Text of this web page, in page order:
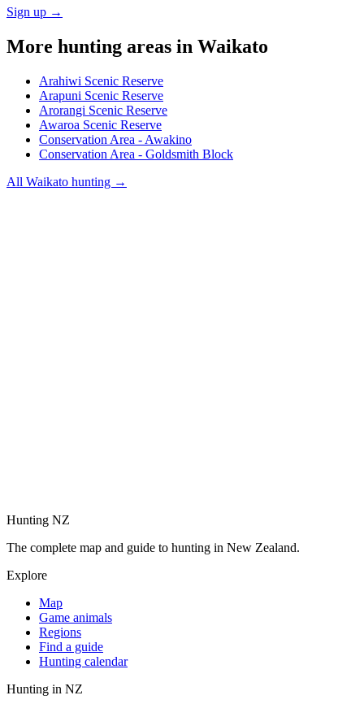
Sign up →
More hunting areas in Waikato
Arahiwi Scenic Reserve
Arapuni Scenic Reserve
Arorangi Scenic Reserve
Awaroa Scenic Reserve
Conservation Area - Awakino
Conservation Area - Goldsmith Block
All Waikato hunting →
Hunting NZ
The complete map and guide to hunting in New Zealand.
Explore
Map
Game animals
Regions
Find a guide
Hunting calendar
Hunting in NZ